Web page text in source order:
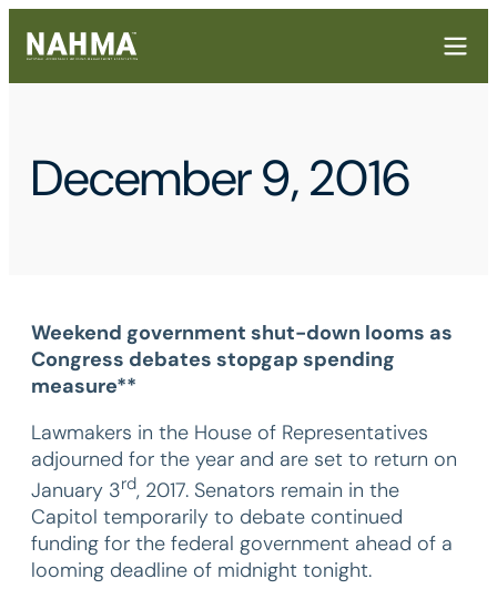
December 9, 2016
Weekend government shut-down looms as
Congress debates stopgap spending
measure**
Lawmakers in the House of Representatives
adjourned for the year and are set to return on
January 3rd, 2017. Senators remain in the
Capitol temporarily to debate continued
funding for the federal government ahead of a
looming deadline of midnight tonight.